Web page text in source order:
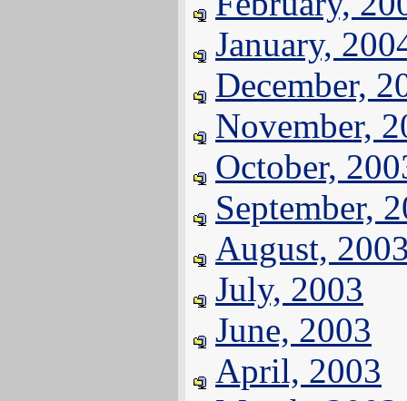
January,
December,
November,
October,
September,
August,
July, 2003
June, 2003
April, 2003